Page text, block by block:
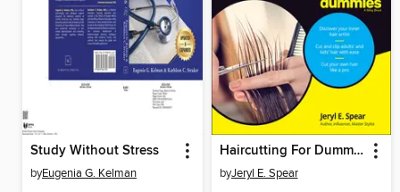
Study Without Stress
byEugenia G. Kelman
Haircutting For Dummies
byJeryl E. Spear